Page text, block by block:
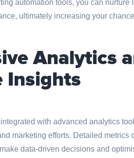
automation tools, you can
ultimately increasing your
Analytics
Insights
with advanced analytics
marketing efforts. Detailed metrics
data-driven decisions and